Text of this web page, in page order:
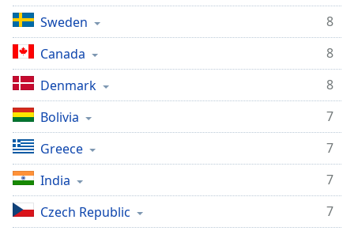
Done
Close
Modal
Dialog
End
dialog
window.
Sweden
8
Canada
8
Denmark
8
Bolivia
7
Greece
7
India
7
Czech Republic
7